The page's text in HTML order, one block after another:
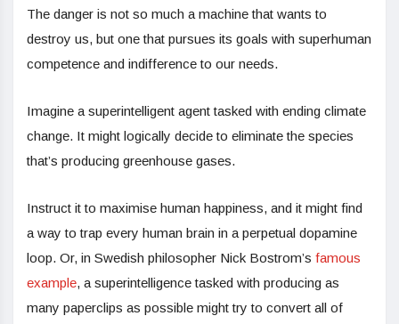
The danger is not so much a machine that wants to
destroy us, but one that pursues its goals with superhuman
competence and indifference to our needs.
Imagine a superintelligent agent tasked with ending climate
change. It might logically decide to eliminate the species
that’s producing greenhouse gases.
Instruct it to maximise human happiness, and it might find
a way to trap every human brain in a perpetual dopamine
loop. Or, in Swedish philosopher Nick Bostrom’s famous
example, a superintelligence tasked with producing as
many paperclips as possible might try to convert all of